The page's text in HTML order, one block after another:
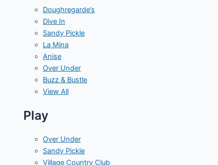
Doughregarde’s
Dive In
Sandy Pickle
La Mina
Anise
Over Under
Buzz & Bustle
View All
Play
Over Under
Sandy Pickle
Village Country Club